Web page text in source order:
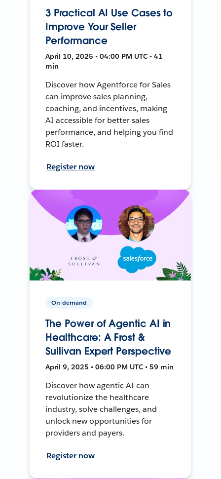
3 Practical AI Use Cases to
Improve Your Seller
Performance
April 10, 2025 • 04:00 PM UTC • 41
min
Discover how Agentforce for Sales
can improve sales planning,
coaching, and incentives, making
AI accessible for better sales
performance, and helping you find
ROI faster.
Register now
On-demand
The Power of Agentic AI in
Healthcare: A Frost &
Sullivan Expert Perspective
April 9, 2025 • 06:00 PM UTC • 59 min
Discover how agentic AI can
revolutionize the healthcare
industry, solve challenges, and
unlock new opportunities for
providers and payers.
Register now